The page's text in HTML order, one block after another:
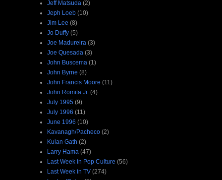
Jeff Matsuda (2)
Jeph Loeb (10)
Jim Lee (8)
Jo Duffy (5)
Joe Madureira (3)
Joe Quesada (3)
John Buscema (1)
John Byrne (8)
John Francis Moore (11)
John Romita Jr. (4)
July 1995 (9)
July 1996 (11)
June 1996 (10)
Kavanagh/Pacheco (2)
Kulan Gath (2)
Larry Hama (47)
Last Week in Pop Culture (56)
Last Week in TV (274)